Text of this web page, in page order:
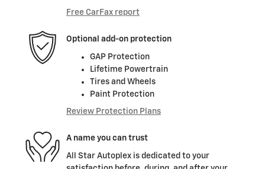
Free CarFax report
Optional add-on protection
GAP Protection
Lifetime Powertrain
Tires and Wheels
Paint Protection
Review Protection Plans
A name you can trust
All Star Autoplex is dedicated to your